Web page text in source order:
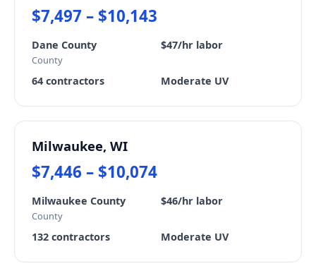
$7,497 – $10,143
Dane County
County
$47/hr labor
64 contractors Moderate UV
Milwaukee, WI
$7,446 – $10,074
Milwaukee County
County
$46/hr labor
132 contractors Moderate UV